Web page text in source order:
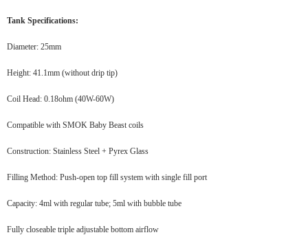
Tank Specifications:
Diameter: 25mm
Height: 41.1mm (without drip tip)
Coil Head: 0.18ohm (40W-60W)
Compatible with SMOK Baby Beast coils
Construction: Stainless Steel + Pyrex Glass
Filling Method: Push-open top fill system with single fill port
Capacity: 4ml with regular tube; 5ml with bubble tube
Fully closeable triple adjustable bottom airflow